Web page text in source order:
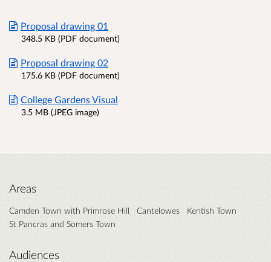
Proposal drawing 01
348.5 KB (PDF document)
Proposal drawing 02
175.6 KB (PDF document)
College Gardens Visual
3.5 MB (JPEG image)
Areas
Camden Town with Primrose Hill Cantelowes
Kentish Town
St Pancras and Somers Town
Audiences